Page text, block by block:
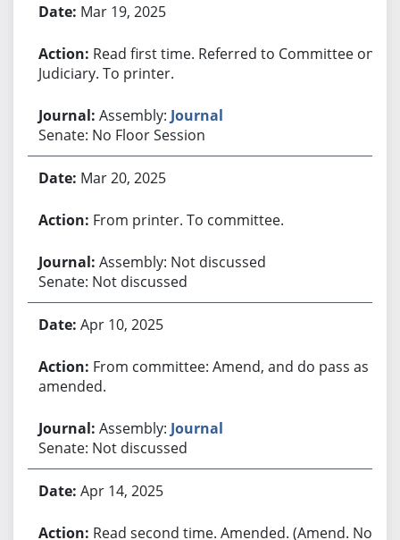
Mar 19, 2025
Read first time. Referred to Committee on
Judiciary. To printer.
Assembly: Journal
Senate: No Floor Session
Mar 20, 2025
From printer. To committee.
Assembly: Not discussed
Senate: Not discussed
Apr 10, 2025
From committee: Amend, and do pass as
amended.
Assembly: Journal
Senate: Not discussed
Apr 14, 2025
Read second time. Amended. (Amend. No.